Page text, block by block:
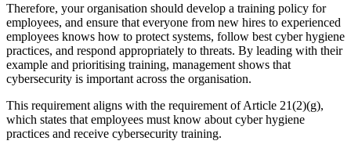
Therefore, your organisation should develop a training policy for
employees, and ensure that everyone from new hires to experienced
employees knows how to protect systems, follow best cyber hygiene
practices, and respond appropriately to threats. By leading with their
example and prioritising training, management shows that
cybersecurity is important across the organisation.
This requirement aligns with the requirement of Article 21(2)(g),
which states that employees must know about cyber hygiene
practices and receive cybersecurity training.